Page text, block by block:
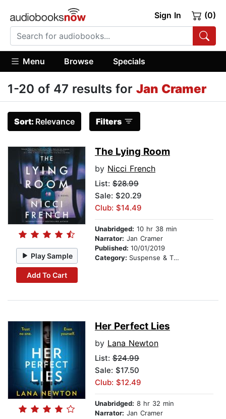
Sign In (0)
Menu Browse Specials
1-20 of 47 results for Jan Cramer
Sort: Relevance Filters
Play Sample
Add To Cart
The Lying Room
by Nicci French
List: $28.99
Sale: $20.29
Club: $14.49
Unabridged: 10 hr 38 min
Narrator: Jan Cramer
Published: 10/01/2019
Category: Suspense & Thriller
Her Perfect Lies
by Lana Newton
List: $24.99
Sale: $17.50
Club: $12.49
Unabridged: 8 hr 32 min
Narrator: Jan Cramer